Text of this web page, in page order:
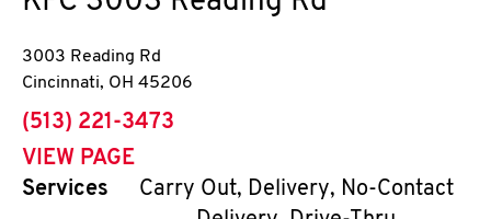
3003 Reading Rd
Cincinnati, OH 45206
phone
(513) 221-3473
VIEW PAGE
Services
Carry Out, Delivery, No-Contact